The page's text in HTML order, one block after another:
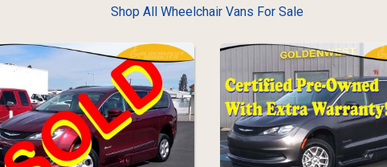
Shop All Wheelchair Vans For Sale